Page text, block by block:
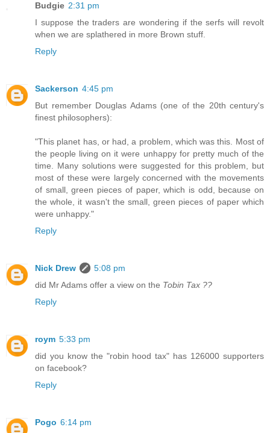
Budgie 2:31 pm
I suppose the traders are wondering if the serfs will revolt
when we are splathered in more Brown stuff.
Reply
Sackerson 4:45 pm
But remember Douglas Adams (one of the 20th century's
finest philosophers):
"This planet has, or had, a problem, which was this. Most of
the people living on it were unhappy for pretty much of the
time. Many solutions were suggested for this problem, but
most of these were largely concerned with the movements
of small, green pieces of paper, which is odd, because on
the whole, it wasn't the small, green pieces of paper which
were unhappy."
Reply
Nick Drew
5:08 pm
did Mr Adams offer a view on the Tobin Tax ??
Reply
roym 5:33 pm
did you know the "robin hood tax" has 126000 supporters
on facebook?
Reply
Pogo 6:14 pm